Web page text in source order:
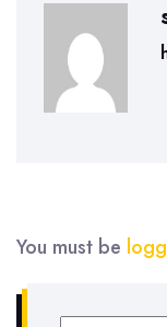
You must be